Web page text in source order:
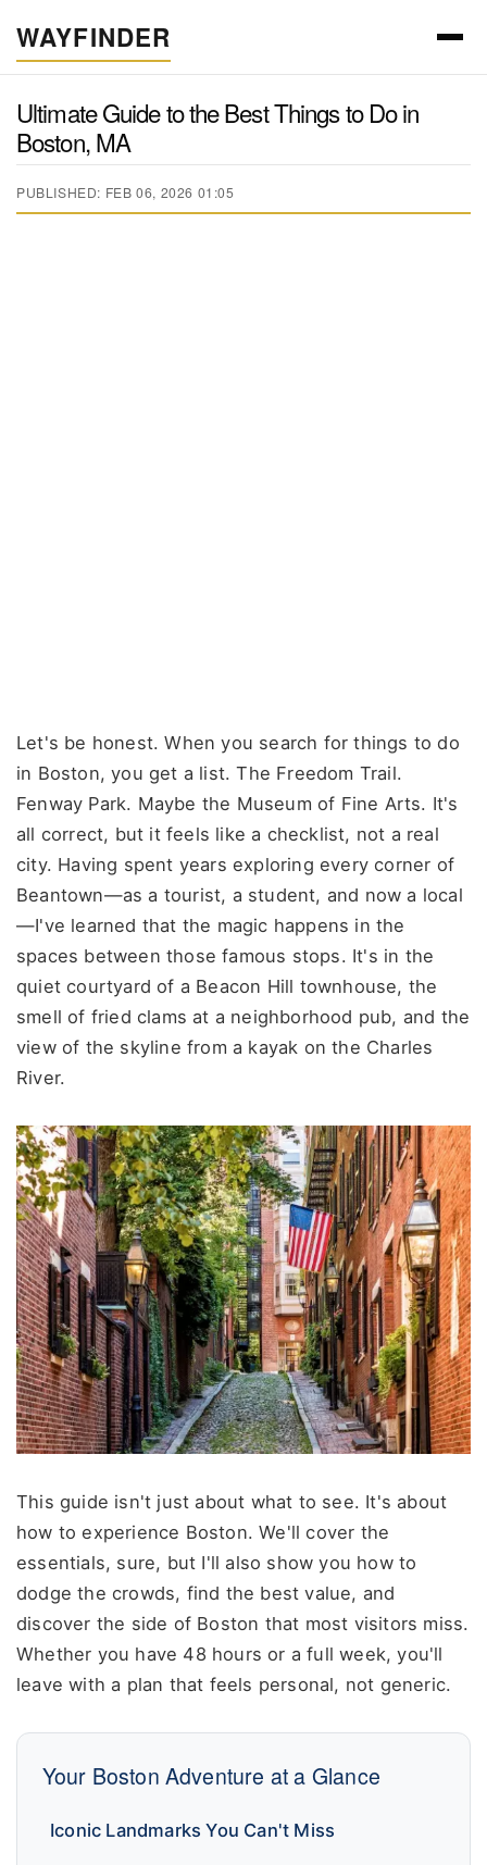
WAYFINDER
Ultimate Guide to the Best Things to Do in
Boston, MA
PUBLISHED: FEB 06, 2026 01:05
Let's be honest. When you search for things to do
in Boston, you get a list. The Freedom Trail.
Fenway Park. Maybe the Museum of Fine Arts. It's
all correct, but it feels like a checklist, not a real
city. Having spent years exploring every corner of
Beantown—as a tourist, a student, and now a local
—I've learned that the magic happens in the
spaces between those famous stops. It's in the
quiet courtyard of a Beacon Hill townhouse, the
smell of fried clams at a neighborhood pub, and the
view of the skyline from a kayak on the Charles
River.
This guide isn't just about what to see. It's about
how to experience Boston. We'll cover the
essentials, sure, but I'll also show you how to
dodge the crowds, find the best value, and
discover the side of Boston that most visitors miss.
Whether you have 48 hours or a full week, you'll
leave with a plan that feels personal, not generic.
Your Boston Adventure at a Glance
Iconic Landmarks You Can't Miss